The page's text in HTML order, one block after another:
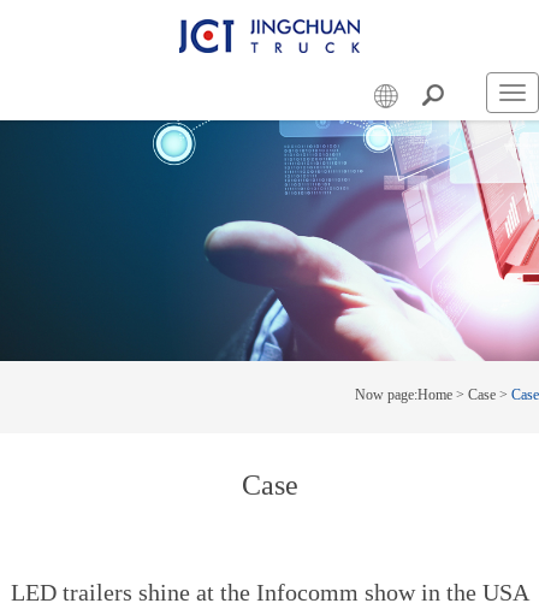
Now page:Home > Case > Case
Case
LED trailers shine at the Infocomm show in the USA